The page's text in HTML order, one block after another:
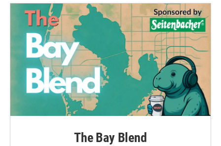
The Bay Blend